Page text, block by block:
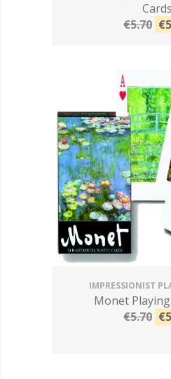
Cards
€5.70
IMPRESSIONIST
Monet Playing
€5.70